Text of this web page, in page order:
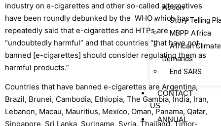
Action
Story Telling
MBPP Africa
African
Demands
End SARS
CONTACT
US
ANNUAL
industry on e-cigarettes and other so-called alternatives
have been roundly debunked by the WHO which has
repeatedly said that e-cigarettes and HTPs are
“undoubtedly harmful” and that countries “that have not
banned [e-cigarettes] should consider regulating them as
harmful products.”
Countries that have banned e-cigarettes are Argentina,
Brazil, Brunei, Cambodia, Ethiopia, The Gambia, India, Iran,
Lebanon, Macau, Mauritius, Mexico, Oman, Panama, Qatar,
Singapore, Sri Lanka, Suriname, Syria, Thailand, Timor-